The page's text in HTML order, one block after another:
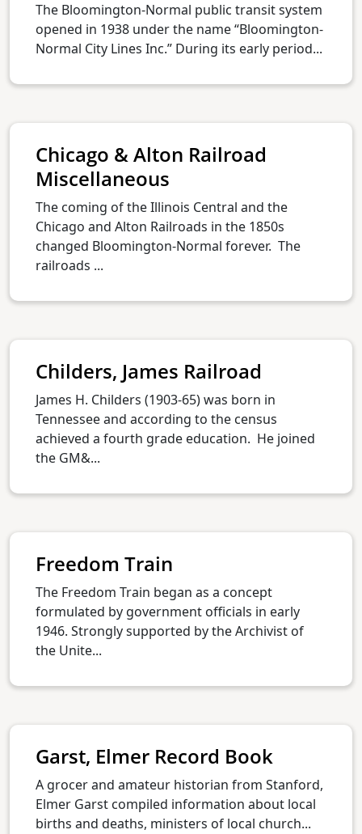
The Bloomington-Normal public transit system
opened in 1938 under the name “Bloomington-
Normal City Lines Inc.” During its early period...
Chicago & Alton Railroad
Miscellaneous
The coming of the Illinois Central and the
Chicago and Alton Railroads in the 1850s
changed Bloomington-Normal forever. The
railroads ...
Childers, James Railroad
James H. Childers (1903-65) was born in
Tennessee and according to the census
achieved a fourth grade education. He joined
the GM&...
Freedom Train
The Freedom Train began as a concept
formulated by government officials in early
1946. Strongly supported by the Archivist of
the Unite...
Garst, Elmer Record Book
A grocer and amateur historian from Stanford,
Elmer Garst compiled information about local
births and deaths, ministers of local church...